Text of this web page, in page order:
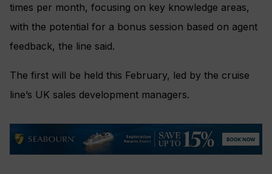
times per month, focusing on key knowledge areas,
with the potential for a bonus session based on agent
feedback, the line said.
The first will be held this February, led by the cruise
line’s UK sales development managers.